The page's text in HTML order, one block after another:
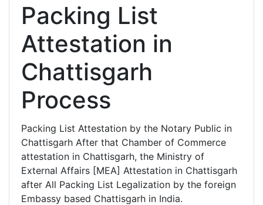
Packing List
Attestation in
Chattisgarh
Process
Packing List Attestation by the Notary Public in
Chattisgarh After that Chamber of Commerce
attestation in Chattisgarh, the Ministry of
External Affairs [MEA] Attestation in Chattisgarh
after All Packing List Legalization by the foreign
Embassy based Chattisgarh in India.